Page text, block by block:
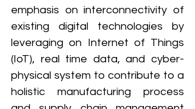
emphasis on interconnectivity of
existing digital technologies by
leveraging on Internet of Things
(IoT), real time data, and cyber-
physical system to contribute to a
holistic manufacturing process